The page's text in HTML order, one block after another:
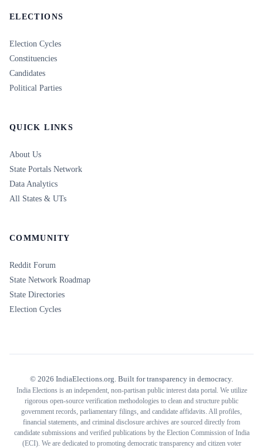
ELECTIONS
Election Cycles
Constituencies
Candidates
Political Parties
QUICK LINKS
About Us
State Portals Network
Data Analytics
All States & UTs
COMMUNITY
Reddit Forum
State Network Roadmap
State Directories
Election Cycles
© 2026 IndiaElections.org. Built for transparency in democracy.
India Elections is an independent, non-partisan public interest data portal. We utilize
rigorous open-source verification methodologies to clean and structure public
government records, parliamentary filings, and candidate affidavits. All profiles,
financial statements, and criminal disclosure archives are sourced directly from
candidate submissions and verified publications by the Election Commission of India
(ECI). We are dedicated to promoting democratic transparency and citizen voter